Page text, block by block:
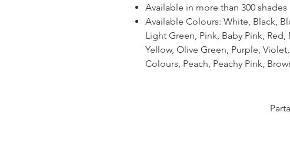
Available in more than 300 shades
Available Colours: White, Black,
Light Green, Pink, Baby Pink,
Yellow, Olive Green, Purple,
Colours, Peach, Peachy Pink,